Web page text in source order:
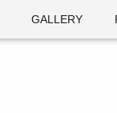
GALLERY